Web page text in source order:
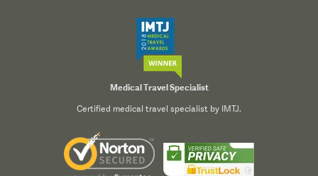
Medical Travel Specialist
Certified medical travel specialist by IMTJ.